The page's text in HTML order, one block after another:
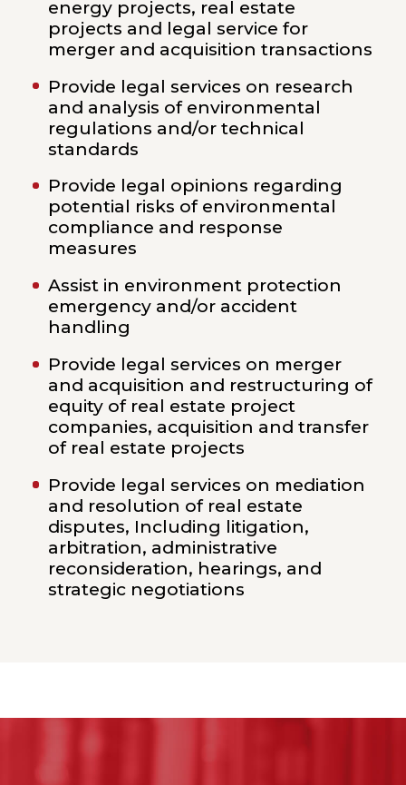
energy projects, real estate
projects and legal service for
merger and acquisition transactions
Provide legal services on research
and analysis of environmental
regulations and/or technical
standards
Provide legal opinions regarding
potential risks of environmental
compliance and response
measures
Assist in environment protection
emergency and/or accident
handling
Provide legal services on merger
and acquisition and restructuring of
equity of real estate project
companies, acquisition and transfer
of real estate projects
Provide legal services on mediation
and resolution of real estate
disputes, Including litigation,
arbitration, administrative
reconsideration, hearings, and
strategic negotiations